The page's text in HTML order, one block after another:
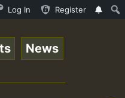
Radio Auto
Log In Register
News